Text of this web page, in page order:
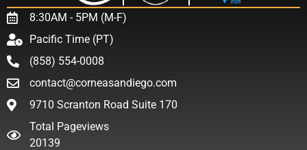
8:30AM - 5PM (M-F)
Pacific Time (PT)
(858) 554-0008
contact@corneasandiego.com
9710 Scranton Road Suite 170
Total Pageviews
20139